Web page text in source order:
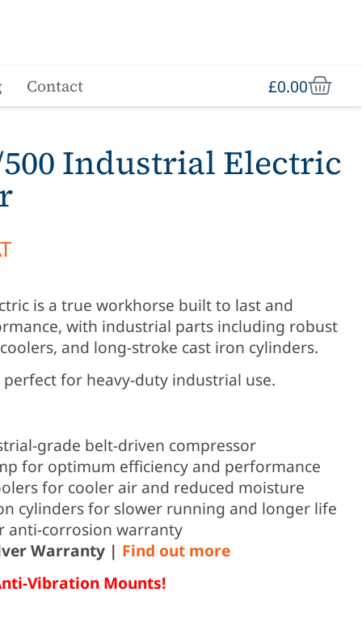
Contact £0.00
500 Industrial Electric
is a true workhorse built to last and
with industrial parts including robust
and long-stroke cast iron cylinders.
for heavy-duty industrial use.
grade belt-driven compressor
for optimum efficiency and performance
for cooler air and reduced moisture
cylinders for slower running and longer life
anti-corrosion warranty
Warranty | Find out more
Vibration Mounts!